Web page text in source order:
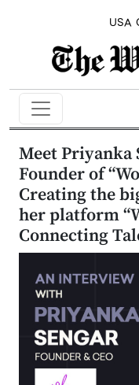
USA
Meet Priyanka
Founder of
Creating the
her platform
Connecting